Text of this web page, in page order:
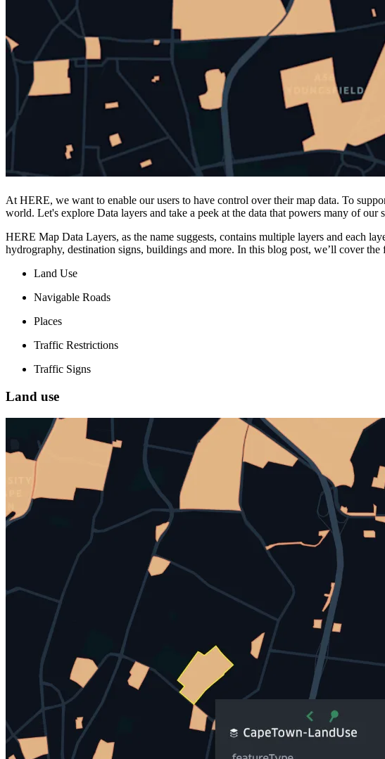
At HERE, we want to enable our users to have control over their map data. To
world. Let's explore Data layers and take a peek at the data that powers many of our
HERE Map Data Layers, as the name suggests, contains multiple layers and each
hydrography, destination signs, buildings and more. In this blog post, we’ll cover
Land Use
Navigable Roads
Places
Traffic Restrictions
Traffic Signs
Land use